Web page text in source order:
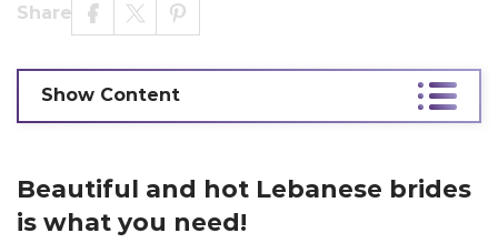
Share
Show Content
Beautiful and hot Lebanese brides
is what you need!